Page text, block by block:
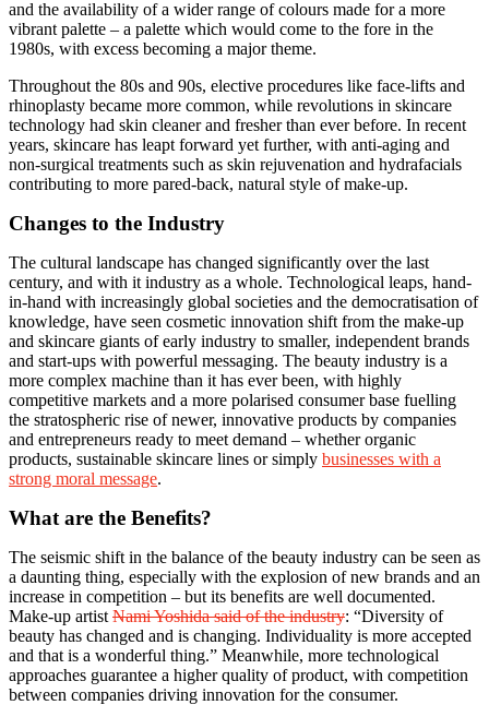
and the availability of a wider range of colours made for a more
vibrant palette – a palette which would come to the fore in the
1980s, with excess becoming a major theme.
Throughout the 80s and 90s, elective procedures like face-lifts and
rhinoplasty became more common, while revolutions in skincare
technology had skin cleaner and fresher than ever before. In recent
years, skincare has leapt forward yet further, with anti-aging and
non-surgical treatments such as skin rejuvenation and hydrafacials
contributing to more pared-back, natural style of make-up.
Changes to the Industry
The cultural landscape has changed significantly over the last
century, and with it industry as a whole. Technological leaps, hand-
in-hand with increasingly global societies and the democratisation of
knowledge, have seen cosmetic innovation shift from the make-up
and skincare giants of early industry to smaller, independent brands
and start-ups with powerful messaging. The beauty industry is a
more complex machine than it has ever been, with highly
competitive markets and a more polarised consumer base fuelling
the stratospheric rise of newer, innovative products by companies
and entrepreneurs ready to meet demand – whether organic
products, sustainable skincare lines or simply businesses with a
strong moral message.
What are the Benefits?
The seismic shift in the balance of the beauty industry can be seen as
a daunting thing, especially with the explosion of new brands and an
increase in competition – but its benefits are well documented.
Make-up artist Nami Yoshida said of the industry: “Diversity of
beauty has changed and is changing. Individuality is more accepted
and that is a wonderful thing.” Meanwhile, more technological
approaches guarantee a higher quality of product, with competition
between companies driving innovation for the consumer.